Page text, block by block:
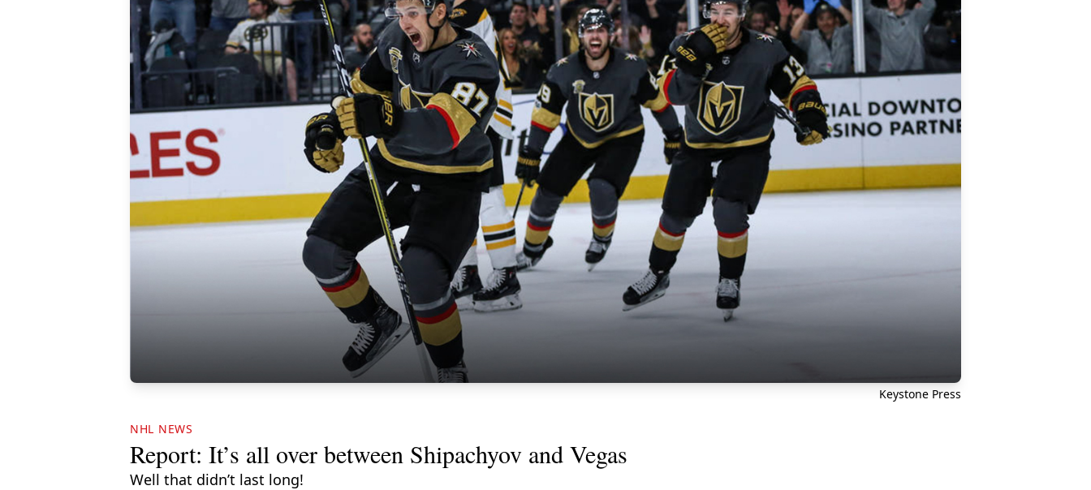
Keystone Press
NHL NEWS
Report: It’s all over between Shipachyov and Vegas
Well that didn’t last long!